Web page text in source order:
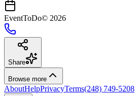
EventToDo© 2026
Share
Browse more
AboutHelpPrivacyTerms(248) 749-5208